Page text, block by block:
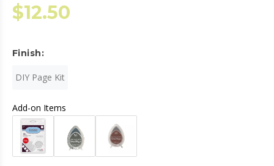
$12.50
Finish:
DIY Page Kit
Add-on Items